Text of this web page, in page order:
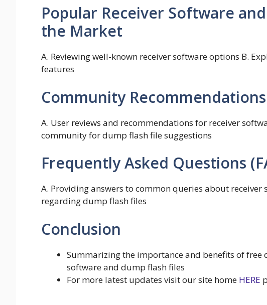
Popular Receiver Software
the Market
A. Reviewing well-known receiver software options B.
features
Community
A. User reviews and recommendations for receiver
community for dump flash file suggestions
Frequently Asked Questions
A. Providing answers to common queries about receiver
regarding dump flash files
Conclusion
Summarizing the importance and benefits of free
software and dump flash files
For more latest updates visit our site home HERE